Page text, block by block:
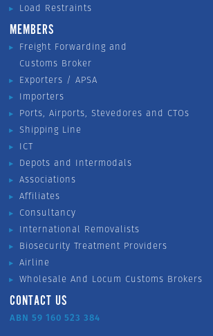
Load Restraints
MEMBERS
Freight Forwarding and
Customs Broker
Exporters / APSA
Importers
Ports, Airports, Stevedores and CTOs
Shipping Line
ICT
Depots and Intermodals
Associations
Affiliates
Consultancy
International Removalists
Biosecurity Treatment Providers
Airline
Wholesale And Locum Customs Brokers
CONTACT US
ABN 59 160 523 384